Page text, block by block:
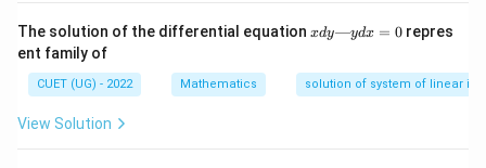
3\hat{k}
equate it to zero.
Multiply the corresponding vector components and
sum them up:
m
The solution of the differential equation x
—
y
xdy—ydx = 0repres
ent family of
CUET (UG) - 2022 Mathematics solution of system of linear
View Solution